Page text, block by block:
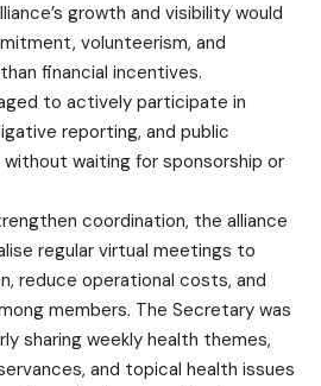
growth and visibility would
volunteerism, and
financial incentives.
to actively participate in
reporting, and public
waiting for sponsorship or
coordination, the alliance
regular virtual meetings to
reduce operational costs, and
members. The Secretary was
sharing weekly health themes,
and topical health issues